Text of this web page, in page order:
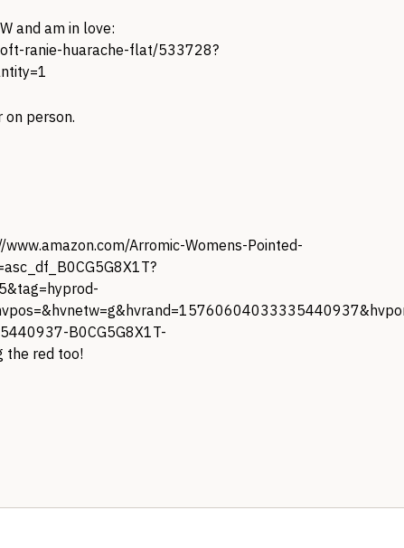
and am in love:
ranie-huarache-flat/533728?
person.
www.amazon.com/Arromic-Womens-Pointed-
B0CG5G8X1T-
the red too!